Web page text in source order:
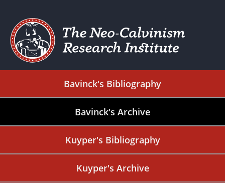
Bavinck's Bibliography
Bavinck's Archive
Kuyper's Bibliography
Kuyper's Archive